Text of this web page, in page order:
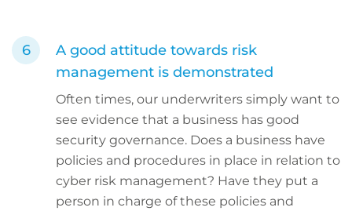
A good attitude towards risk
management is demonstrated
Often times, our underwriters simply want to
see evidence that a business has good
security governance. Does a business have
policies and procedures in place in relation to
cyber risk management? Have they put a
person in charge of these policies and